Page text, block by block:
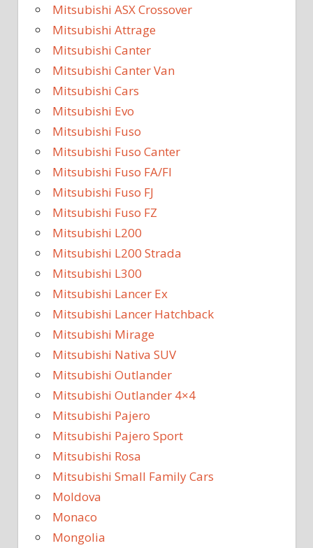
Mitsubishi ASX Crossover
Mitsubishi Attrage
Mitsubishi Canter
Mitsubishi Canter Van
Mitsubishi Cars
Mitsubishi Evo
Mitsubishi Fuso
Mitsubishi Fuso Canter
Mitsubishi Fuso FA/FI
Mitsubishi Fuso FJ
Mitsubishi Fuso FZ
Mitsubishi L200
Mitsubishi L200 Strada
Mitsubishi L300
Mitsubishi Lancer Ex
Mitsubishi Lancer Hatchback
Mitsubishi Mirage
Mitsubishi Nativa SUV
Mitsubishi Outlander
Mitsubishi Outlander 4×4
Mitsubishi Pajero
Mitsubishi Pajero Sport
Mitsubishi Rosa
Mitsubishi Small Family Cars
Moldova
Monaco
Mongolia